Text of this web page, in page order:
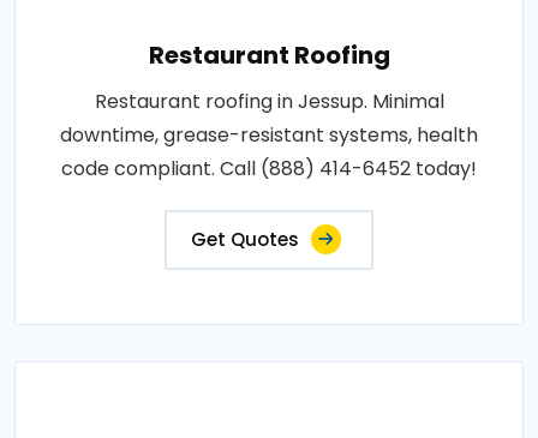
Restaurant Roofing
Restaurant roofing in Jessup. Minimal
downtime, grease-resistant systems, health
code compliant. Call (888) 414-6452 today!
Get Quotes